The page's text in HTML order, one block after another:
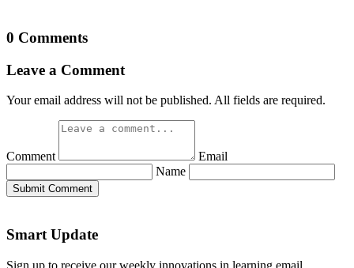
0 Comments
Leave a Comment
Your email address will not be published. All fields are required.
Comment
Email
Name
Submit Comment
Smart Update
Sign up to receive our weekly innovations in learning email